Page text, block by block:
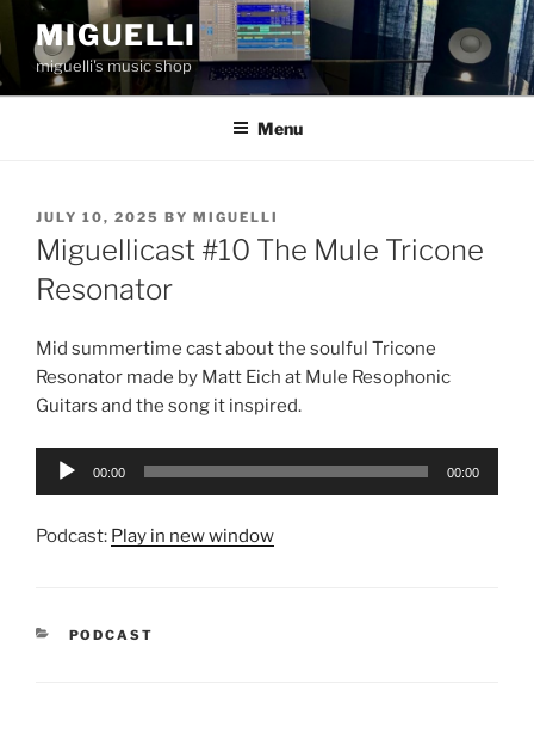
to
content
MIGUELLI
miguelli's music shop
Menu
POSTED
ON
JULY 10, 2025 BY MIGUELLI
Miguellicast #10 The Mule Tricone
Resonator
Mid summertime cast about the soulful Tricone
Resonator made by Matt Eich at Mule Resophonic
Guitars and the song it inspired.
Audio
00:00 00:00
Podcast: Play in new window
CATEGORIES
PODCAST